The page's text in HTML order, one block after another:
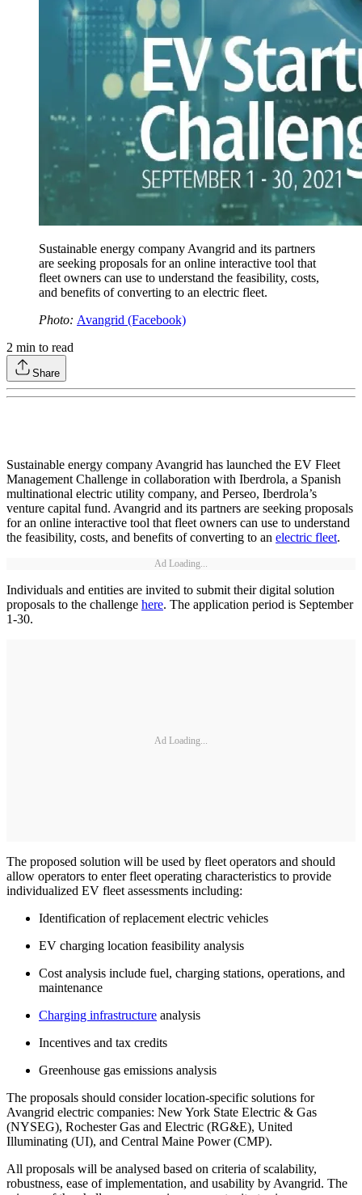
Sustainable energy company Avangrid and its partners
are seeking proposals for an online interactive tool that
fleet owners can use to understand the feasibility, costs,
and benefits of converting to an electric fleet.
Photo: Avangrid (Facebook)
2 min to read
Share
Sustainable energy company Avangrid has launched the EV Fleet
Management Challenge in collaboration with Iberdrola, a Spanish
multinational electric utility company, and Perseo, Iberdrola’s
venture capital fund. Avangrid and its partners are seeking proposals
for an online interactive tool that fleet owners can use to understand
the feasibility, costs, and benefits of converting to an electric fleet.
Ad Loading...
Individuals and entities are invited to submit their digital solution
proposals to the challenge here. The application period is September
1-30.
Ad Loading...
The proposed solution will be used by fleet operators and should
allow operators to enter fleet operating characteristics to provide
individualized EV fleet assessments including:
Identification of replacement electric vehicles
EV charging location feasibility analysis
Cost analysis include fuel, charging stations, operations, and
maintenance
Charging infrastructure analysis
Incentives and tax credits
Greenhouse gas emissions analysis
The proposals should consider location-specific solutions for
Avangrid electric companies: New York State Electric & Gas
(NYSEG), Rochester Gas and Electric (RG&E), United
Illuminating (UI), and Central Maine Power (CMP).
All proposals will be analysed based on criteria of scalability,
robustness, ease of implementation, and usability by Avangrid. The